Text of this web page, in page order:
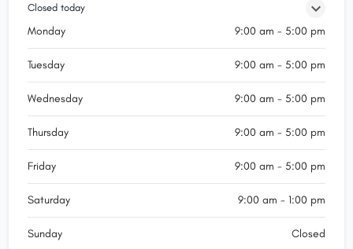
Closed today
Monday 9:00 am - 5:00 pm
Tuesday 9:00 am - 5:00 pm
Wednesday 9:00 am - 5:00 pm
Thursday 9:00 am - 5:00 pm
Friday 9:00 am - 5:00 pm
Saturday 9:00 am - 1:00 pm
Sunday Closed